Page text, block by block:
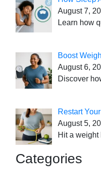
August 7,
Learn how
Boost
August 6,
Discover
Restart
August 5,
Hit a
Categories